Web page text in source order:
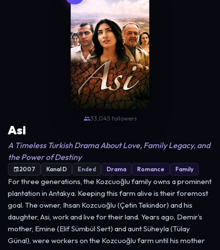
33,045 followers
Asi
A Timeless Turkish Drama About Love, Family Legacy, and
the Power of Destiny
2007 Kanal D Ended Drama Romance Family
For three generations, the Kozcuoğlu family owns a prominent
plantation in Antakya. Keeping this farm alive is their foremost
goal. The owner, Ihsan Kozcuoğlu (Çetin Tekindor) and his
daughter, Asi, work and live for their land. Years ago, Demir’s
mother, Emine (Elif Sümbül Sert) and aunt Süheyla (Tülay
Günal), were workers on the Kozcuoğlu farm until his mother